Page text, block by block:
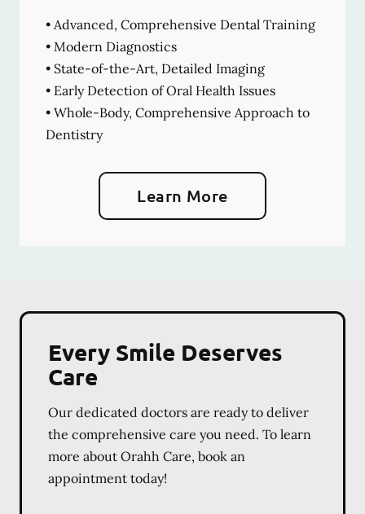
• Advanced, Comprehensive Dental Training
• Modern Diagnostics
• State-of-the-Art, Detailed Imaging
• Early Detection of Oral Health Issues
• Whole-Body, Comprehensive Approach to
Dentistry
Learn More
Every Smile Deserves
Care
Our dedicated doctors are ready to deliver
the comprehensive care you need. To learn
more about Orahh Care, book an
appointment today!